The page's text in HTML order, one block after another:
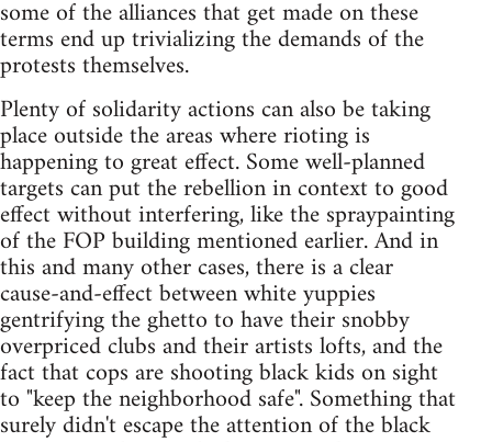
some of the alliances that get made on these
terms end up trivializing the demands of the
protests themselves.
Plenty of solidarity actions can also be taking
place outside the areas where rioting is
happening to great effect. Some well-planned
targets can put the rebellion in context to good
effect without interfering, like the spraypainting
of the FOP building mentioned earlier. And in
this and many other cases, there is a clear
cause-and-effect between white yuppies
gentrifying the ghetto to have their snobby
overpriced clubs and their artists lofts, and the
fact that cops are shooting black kids on sight
to "keep the neighborhood safe". Something that
surely didn't escape the attention of the black